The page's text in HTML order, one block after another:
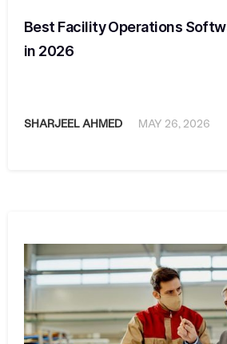
Best Facility Operations
in 2026
SHARJEEL AHMED MAY 26, 2026